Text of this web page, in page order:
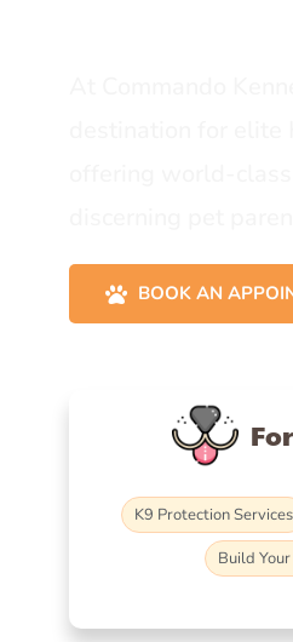
BOOK AN
K9 Protection Services
Build